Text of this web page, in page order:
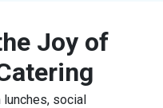
Joy of
social